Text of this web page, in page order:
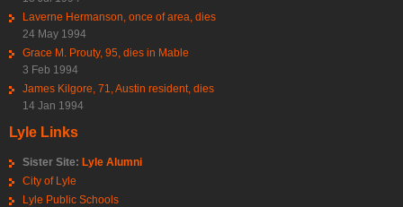
Laverne Hermanson, once of area, dies
24 May 1994
Grace M. Prouty, 95, dies in Mable
3 Feb 1994
James Kilgore, 71, Austin resident, dies
14 Jan 1994
Lyle Links
Sister Site: Lyle Alumni
City of Lyle
Lyle Public Schools